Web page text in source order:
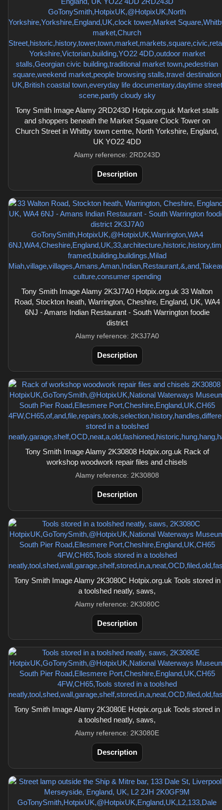
Tony Smith Image Alamy 2RD243D Hotpix.org.uk Market stalls
and shoppers beneath the Market Square Clock Tower on
Church Street in Whitby town centre, North Yorkshire, England,
UK YO22 4DD
Alamy reference: 2RD243D
Description
Tony Smith Image Alamy 2K3J7A0 Hotpix.org.uk 33 Walton
Road, Stockton heath, Warrington, Cheshire, England, UK, WA4
6NJ - Amans Indian Restaurant - South Warrington foodie
district
Alamy reference: 2K3J7A0
Description
Tony Smith Image Alamy 2K30808 Hotpix.org.uk Rack of
workshop woodwork repair files and chisels
Alamy reference: 2K30808
Description
Tony Smith Image Alamy 2K3080C Hotpix.org.uk Tools stored in
a toolshed neatly, saws,
Alamy reference: 2K3080C
Description
Tony Smith Image Alamy 2K3080E Hotpix.org.uk Tools stored in
a toolshed neatly, saws,
Alamy reference: 2K3080E
Description